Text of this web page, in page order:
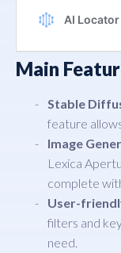
Main
Stable
feature
Image
Lexica
complete
User-
filters and
need.